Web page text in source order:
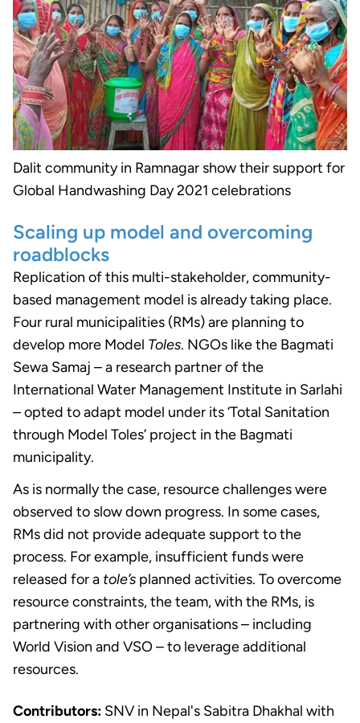
Dalit community in Ramnagar show their support for
Global Handwashing Day 2021 celebrations
Scaling up model and overcoming
roadblocks
Replication of this multi-stakeholder, community-
based management model is already taking place.
Four rural municipalities (RMs) are planning to
develop more Model Toles. NGOs like the Bagmati
Sewa Samaj – a research partner of the
International Water Management Institute in Sarlahi
– opted to adapt model under its ‘Total Sanitation
through Model Toles’ project in the Bagmati
municipality.
As is normally the case, resource challenges were
observed to slow down progress. In some cases,
RMs did not provide adequate support to the
process. For example, insufficient funds were
released for a tole’s planned activities. To overcome
resource constraints, the team, with the RMs, is
partnering with other organisations – including
World Vision and VSO – to leverage additional
resources.
Contributors: SNV in Nepal's Sabitra Dhakhal with